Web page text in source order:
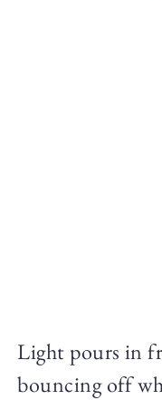
Light pours in
bouncing off